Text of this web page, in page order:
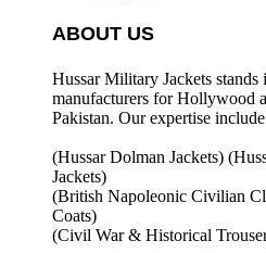
ABOUT US
Hussar Military Jackets stands
manufacturers forHollywood
Pakistan. Our expertise
(Hussar Dolman Jackets) (
Jackets)
(British Napoleonic Civilian
Coats)
(Civil War & Historical